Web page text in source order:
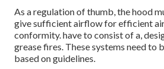
As a regulation of thumb, the hood
give sufficient airflow for efficient
conformity. have to consist of a,
grease fires. These systems need to
based on guidelines.